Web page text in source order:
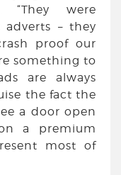
“They were
– they
proof our
something to
are always
the fact the
a door open
a premium
most of